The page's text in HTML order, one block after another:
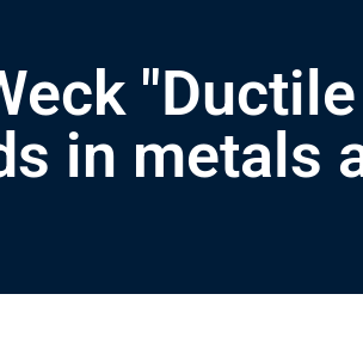
in metals